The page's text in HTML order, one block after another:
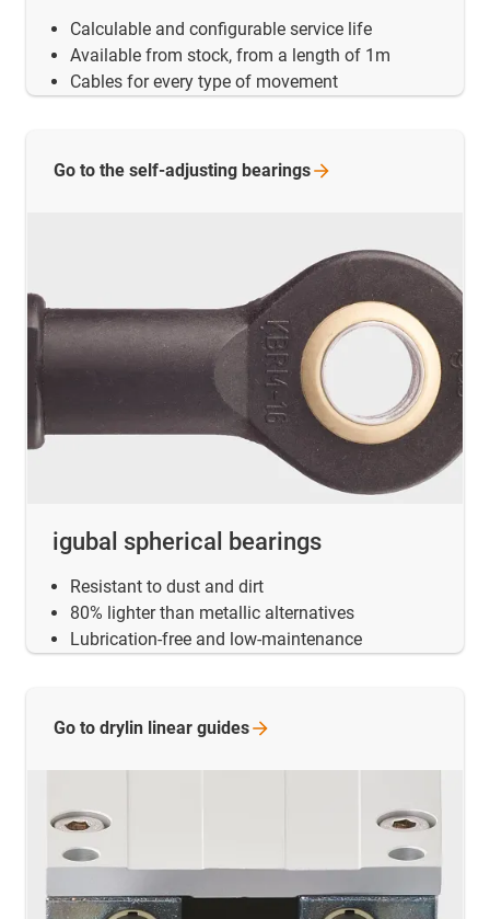
Calculable and configurable service life
Available from stock, from a length of 1m
Cables for every type of movement
igubal spherical bearings
Resistant to dust and dirt
80% lighter than metallic alternatives
Lubrication-free and low-maintenance
Go to the self-adjusting bearings
Go to drylin linear guides